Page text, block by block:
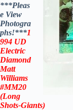
***Pleas
e View
Photogra
phs!***1
994 UD
Electric
Diamond
Matt
Williams
#MM20
(Long
Shots-Giants)